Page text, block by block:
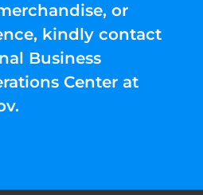
or
kindly contact
Business
Center at
.